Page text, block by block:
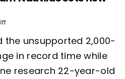
on
woman
ever
to
row
the unsupported 2,000-
in record time while
research 22-year-old